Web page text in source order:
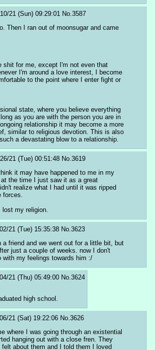
21 (Sun) 09:29:01 No.3587
Then I ran out of moonsugar and came
shit for me, except I'm not even that
I'm around a love interest, I become
to the point where I enter fight or
state, where you believe everything
as you are with the person you are in
relationship it may become a more
similar to religious devotion. This is also
a devastating blow to a relationship.
21 (Tue) 00:51:48 No.3619
it may have happened to me in my
the time I just saw it as a great
realize what I had until it was ripped
forces.
lost my religion.
21 (Tue) 15:35:38 No.3623
a friend and we went out for a little bit, but
just a couple of weeks. now I don't
with my feelings towards him :/
21 (Thu) 05:49:00 No. 3624
high school.
21 (Sat) 19:22:06 No. 3626
where I was going through an existential
hanging out with a close fren. They
about them and I told them I loved